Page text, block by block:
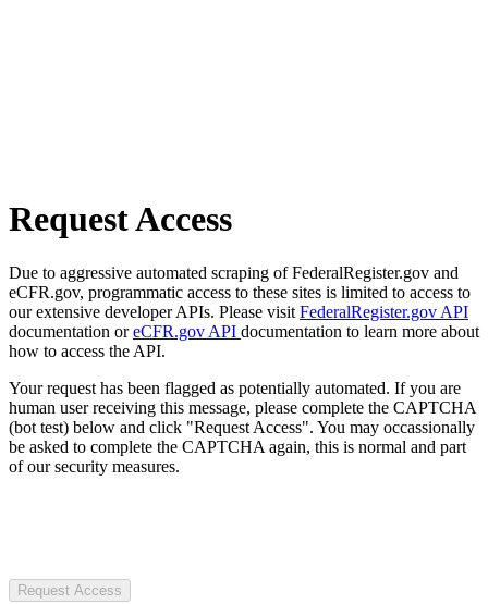
Request Access
Due to aggressive automated scraping of FederalRegister.gov and
eCFR.gov, programmatic access to these sites is limited to access to
our extensive developer APIs. Please visit FederalRegister.gov API
documentation oreCFR.gov API documentation to learn more about
how to access the API.
Your request has been flagged as potentially automated. If you are
human user receiving this message, please complete the CAPTCHA
(bot test) below and click "Request Access". You may occassionally
be asked to complete the CAPTCHA again, this is normal and part
of our security measures.
Request Access